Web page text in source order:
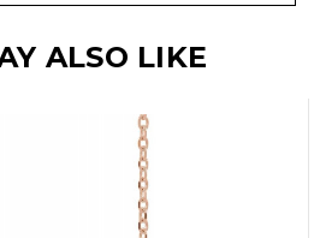
ALSO LIKE